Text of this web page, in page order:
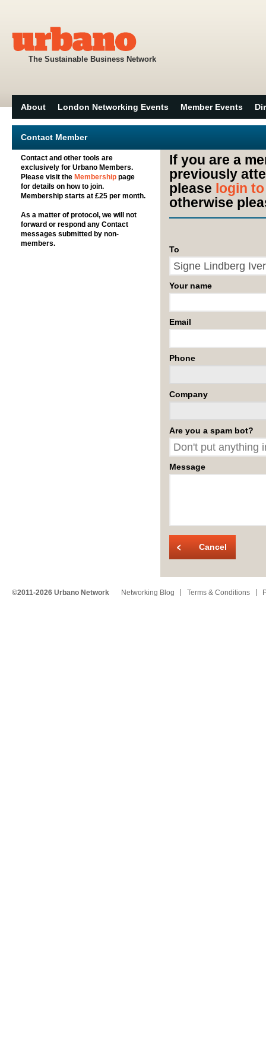
The Sustainable Business Network
About London Networking Events Member Events
Contact Member
Contact and other tools are
exclusively for Urbano Members.
Please visit the Membership page
for details on how to join.
Membership starts at £25 per month.
As a matter of protocol, we will not
forward or respond any Contact
messages submitted by non-
members.
If you are a
previously
please login
otherwise
To
Your name
Email
Phone
Company
Are you a spam bot?
Message
Cancel
©2011-2026 Urbano Network Networking Blog Terms & Conditions